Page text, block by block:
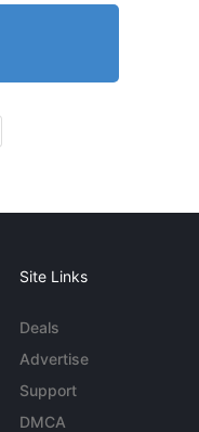
Site Links
Deals
Advertise
Support
DMCA